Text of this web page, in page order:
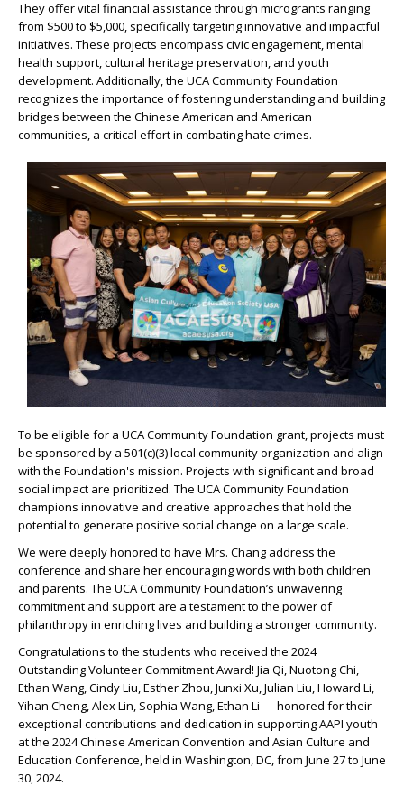
They offer vital financial assistance through microgrants ranging
from $500 to $5,000, specifically targeting innovative and impactful
initiatives. These projects encompass civic engagement, mental
health support, cultural heritage preservation, and youth
development. Additionally, the UCA Community Foundation
recognizes the importance of fostering understanding and building
bridges between the Chinese American and American
communities, a critical effort in combating hate crimes.
To be eligible for a UCA Community Foundation grant, projects must
be sponsored by a 501(c)(3) local community organization and align
with the Foundation's mission. Projects with significant and broad
social impact are prioritized. The UCA Community Foundation
champions innovative and creative approaches that hold the
potential to generate positive social change on a large scale.
We were deeply honored to have Mrs. Chang address the
conference and share her encouraging words with both children
and parents. The UCA Community Foundation’s unwavering
commitment and support are a testament to the power of
philanthropy in enriching lives and building a stronger community.
Congratulations to the students who received the 2024
Outstanding Volunteer Commitment Award! Jia Qi, Nuotong Chi,
Ethan Wang, Cindy Liu, Esther Zhou, Junxi Xu, Julian Liu, Howard Li,
Yihan Cheng, Alex Lin, Sophia Wang, Ethan Li — honored for their
exceptional contributions and dedication in supporting AAPI youth
at the 2024 Chinese American Convention and Asian Culture and
Education Conference, held in Washington, DC, from June 27 to June
30, 2024.